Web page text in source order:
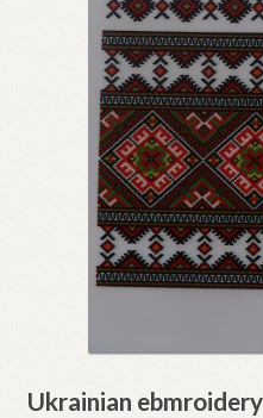
Ukrainian